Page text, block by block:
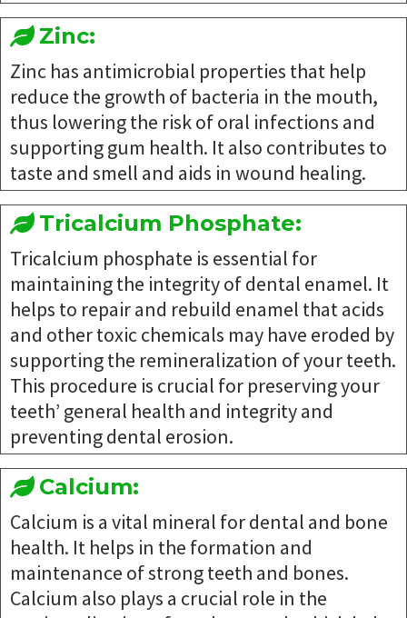
Zinc:
Zinc has antimicrobial properties that help
reduce the growth of bacteria in the mouth,
thus lowering the risk of oral infections and
supporting gum health. It also contributes to
taste and smell and aids in wound healing.
Tricalcium Phosphate:
Tricalcium phosphate is essential for
maintaining the integrity of dental enamel. It
helps to repair and rebuild enamel that acids
and other toxic chemicals may have eroded by
supporting the remineralization of your teeth.
This procedure is crucial for preserving your
teeth’ general health and integrity and
preventing dental erosion.
Calcium:
Calcium is a vital mineral for dental and bone
health. It helps in the formation and
maintenance of strong teeth and bones.
Calcium also plays a crucial role in the